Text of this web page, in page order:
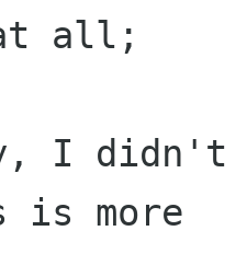
all;
I
is more